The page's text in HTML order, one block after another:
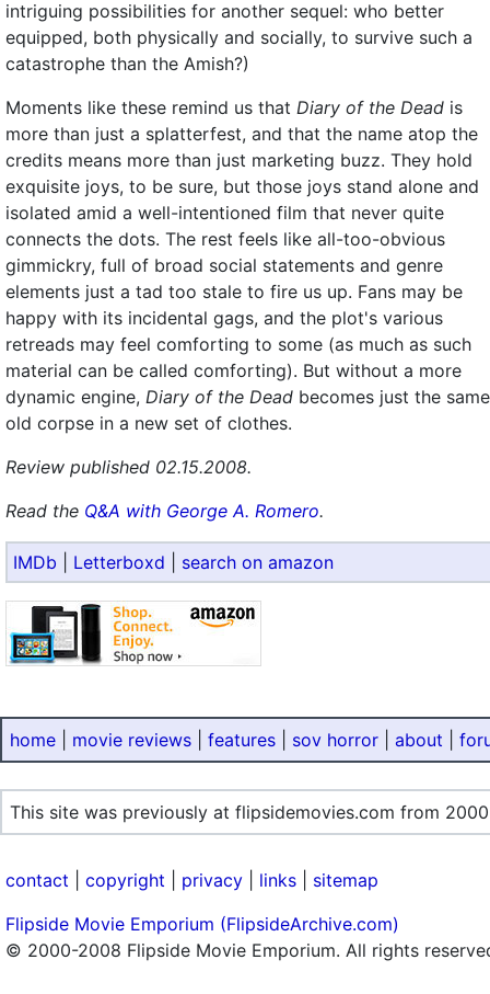
intriguing possibilities for another sequel: who better
equipped, both physically and socially, to survive such a
catastrophe than the Amish?)
Moments like these remind us that Diary of the Dead is
more than just a splatterfest, and that the name atop the
credits means more than just marketing buzz. They hold
exquisite joys, to be sure, but those joys stand alone and
isolated amid a well-intentioned film that never quite
connects the dots. The rest feels like all-too-obvious
gimmickry, full of broad social statements and genre
elements just a tad too stale to fire us up. Fans may be
happy with its incidental gags, and the plot's various
retreads may feel comforting to some (as much as such
material can be called comforting). But without a more
dynamic engine, Diary of the Dead becomes just the same
old corpse in a new set of clothes.
Review published 02.15.2008.
Read the Q&A with George A. Romero.
IMDb Letterboxd search on amazon
home movie reviews features sov horror about
This site was previously at flipsidemovies.com from
contact copyright privacy links
sitemap
Flipside Movie Emporium (FlipsideArchive.com)
© 2000-2008 Flipside Movie Emporium. All rights